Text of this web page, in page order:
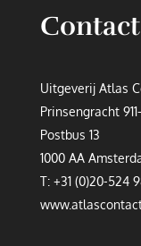
Contact
Uitgeverij Atlas
Prinsengracht
Postbus 13
1000 AA
T: +31 (0)20-524